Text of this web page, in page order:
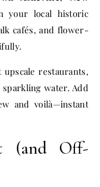
your local historic
cafés, and flower-
restaurants,
water. Add
and voilà—instant
(and Off-